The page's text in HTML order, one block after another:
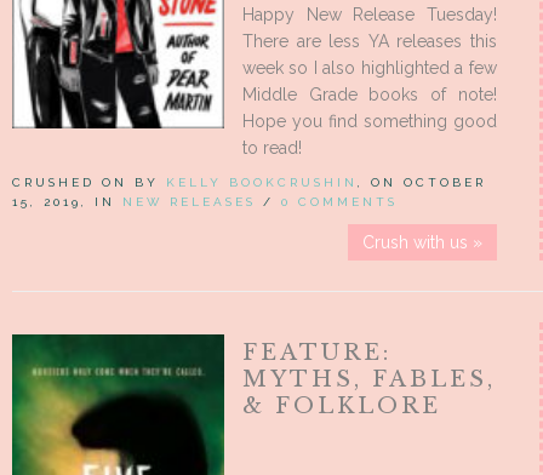
Happy New Release Tuesday!
There are less YA releases this
week so I also highlighted a few
Middle Grade books of note!
Hope you find something good
to read!
CRUSHED ON BY KELLY BOOKCRUSHIN
, ON OCTOBER
15, 2019, IN NEW RELEASES / 0 COMMENTS
Crush with us »
FEATURE:
MYTHS, FABLES,
& FOLKLORE